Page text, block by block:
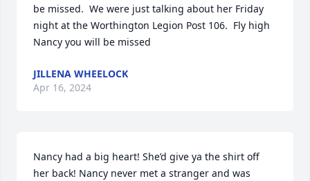
be missed.  We were just talking about her Friday
night at the Worthington Legion Post 106.  Fly high
Nancy you will be missed
JILLENA WHEELOCK
Apr 16, 2024
Nancy had a big heart! She’d give ya the shirt off
her back! Nancy never met a stranger and was